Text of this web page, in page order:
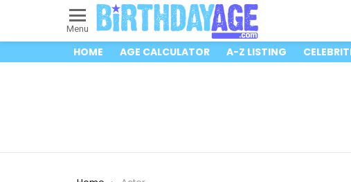
Menu
HOME AGE CALCULATOR A-Z LISTING